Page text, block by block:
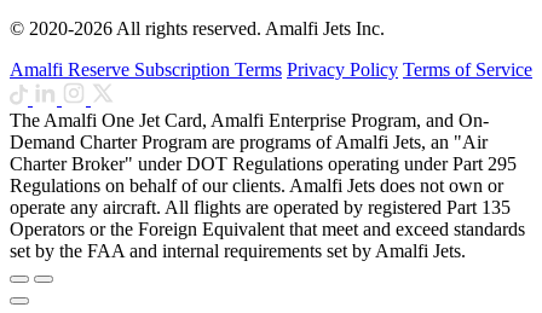
© 2020-2026 All rights reserved. Amalfi Jets Inc.
Amalfi Reserve Subscription Terms Privacy Policy Terms of Service
The Amalfi One Jet Card, Amalfi Enterprise Program, and On-
Demand Charter Program are programs of Amalfi Jets, an "Air
Charter Broker" under DOT Regulations operating under Part 295
Regulations on behalf of our clients. Amalfi Jets does not own or
operate any aircraft. All flights are operated by registered Part 135
Operators or the Foreign Equivalent that meet and exceed standards
set by the FAA and internal requirements set by Amalfi Jets.